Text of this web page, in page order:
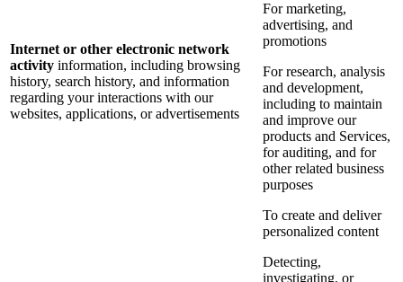
Internet or other electronic network
activity information, including browsing
history, search history, and information
regarding your interactions with our
websites, applications, or advertisements
For marketing,
advertising, and
promotions
For research, analysis
and development,
including to maintain
and improve our
products and Services,
for auditing, and for
other related business
purposes
To create and deliver
personalized content
Detecting,
investigating, or